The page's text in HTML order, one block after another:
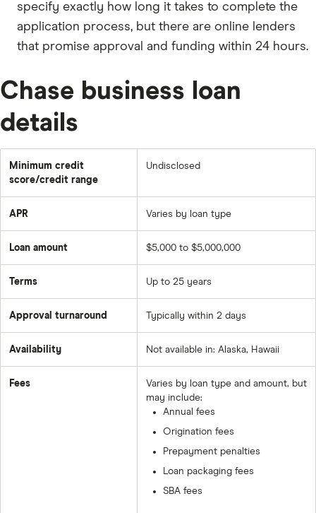
specify exactly how long it takes to complete the
application process, but there are online lenders
that promise approval and funding within 24 hours.
Chase business loan
details
Minimum credit
score/credit range
Undisclosed
APR Varies by loan type
Loan amount $5,000 to $5,000,000
Terms Up to 25 years
Approval turnaround Typically within 2 days
Availability Not available in: Alaska, Hawaii
Fees
Varies by loan type and amount, but
may include:
Annual fees
Origination fees
Prepayment penalties
Loan packaging fees
SBA fees